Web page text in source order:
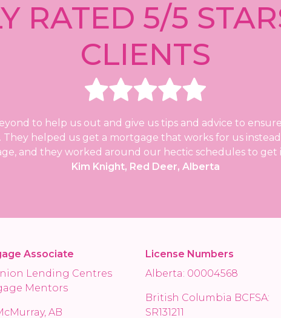
RATED 5/5
CLIENTS
to help us out and give us tips and advice to
They helped us get a mortgage that works for us
and they worked around our hectic schedules to get
Kim Knight, Red Deer, Alberta
Associate
Lending Centres
Mentors
AB
License Numbers
Alberta: 00004568
British Columbia BCFSA:
SR131211